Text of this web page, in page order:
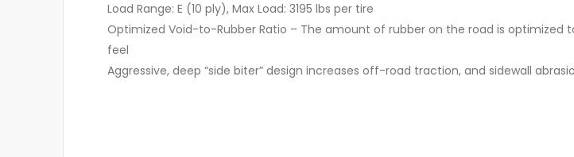
Load Range: E (10 ply), Max Load: 3195 lbs per tire
Optimized Void-to-Rubber Ratio – The amount of rubber on the road is
feel
Aggressive, deep “side biter” design increases off-road traction, and sidewall